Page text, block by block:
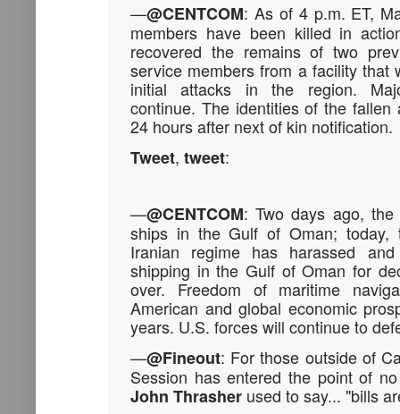
—@CENTCOM: As of 4 p.m. ET,
members have been killed in
recovered the remains of two
service members from a facility that
initial attacks in the region.
continue. The identities of the fallen
24 hours after next of kin notification.
Tweet, tweet:
—@CENTCOM: Two days ago,
ships in the Gulf of Oman; today,
Iranian regime has harassed and
shipping in the Gulf of Oman for
over. Freedom of maritime
American and global economic
years. U.S. forces will continue to
—@Fineout: For those outside of
Session has entered the point of
John Thrasher used to say... "bills